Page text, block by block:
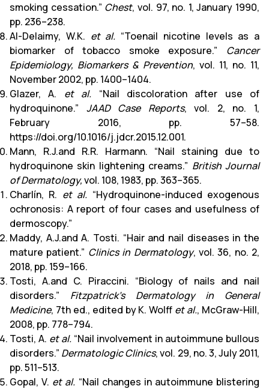
smoking cessation.” Chest, vol. 97, no. 1, January 1990,
pp. 236–238.
Al-Delaimy, W.K. et al. “Toenail nicotine levels as a
biomarker of tobacco smoke exposure.” Cancer
Epidemiology, Biomarkers & Prevention, vol. 11, no. 11,
November 2002, pp. 1400–1404.
Glazer, A. et al. “Nail discoloration after use of
hydroquinone.” JAAD Case Reports, vol. 2, no. 1,
February 2016, pp. 57–58.
https://doi.org/10.1016/j.jdcr.2015.12.001.
Mann, R.J.and R.R. Harmann. “Nail staining due to
hydroquinone skin lightening creams.” British Journal
of Dermatology,vol. 108, 1983, pp. 363–365.
Charlín, R. et al. “Hydroquinone-induced exogenous
ochronosis: A report of four cases and usefulness of
dermoscopy.”
Maddy, A.J.and A. Tosti. “Hair and nail diseases in the
mature patient.” Clinics in Dermatology, vol. 36, no. 2,
2018, pp. 159–166.
Tosti, A.and C. Piraccini. “Biology of nails and nail
disorders.” Fitzpatrick’s Dermatology in General
Medicine, 7th ed., edited by K. Wolff et al., McGraw-Hill,
2008, pp. 778–794.
Tosti, A. et al. “Nail involvement in autoimmune bullous
disorders.” Dermatologic Clinics, vol. 29, no. 3, July 2011,
pp. 511–513.
Gopal, V. et al. “Nail changes in autoimmune blistering